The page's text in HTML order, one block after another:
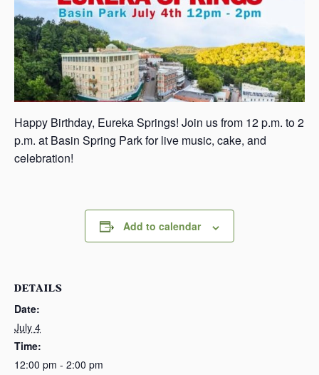
Happy Birthday, Eureka Springs! Join us from 12 p.m. to 2
p.m. at Basin Spring Park for live music, cake, and
celebration!
Add to calendar
DETAILS
Date:
July 4
Time:
12:00 pm - 2:00 pm